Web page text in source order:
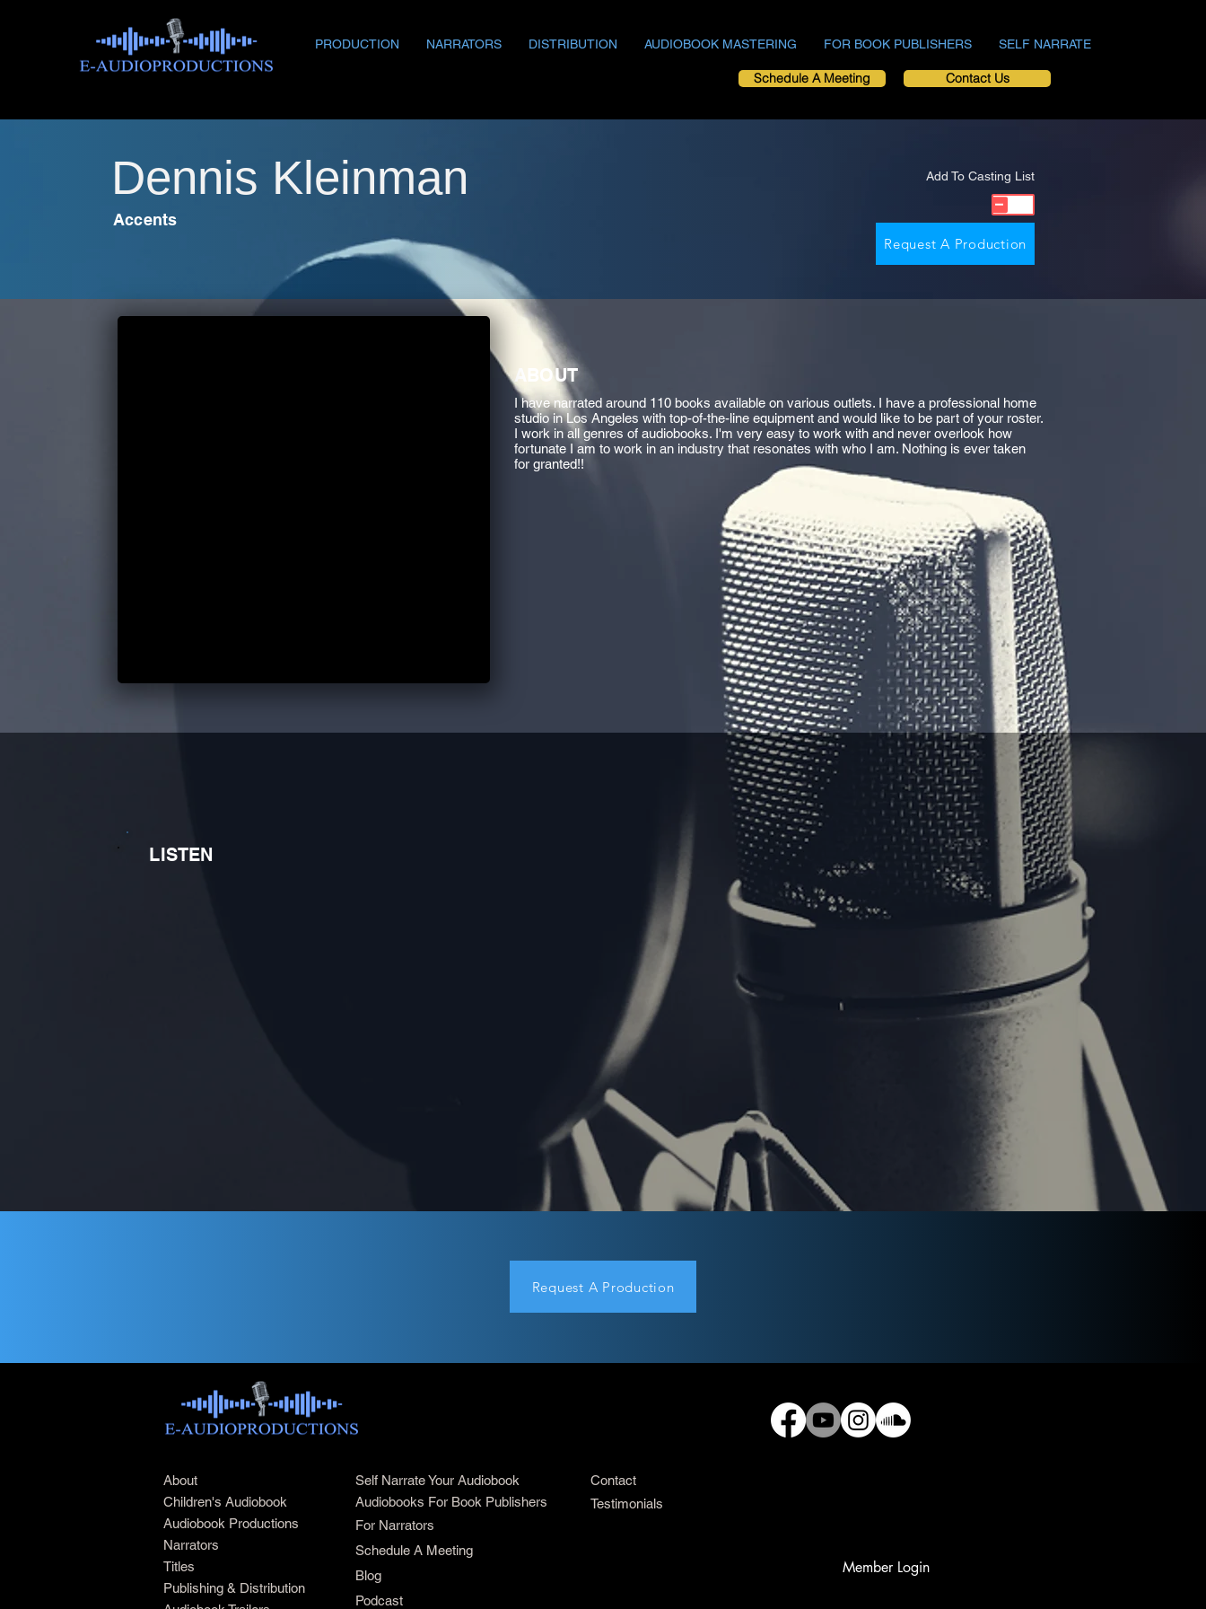
PRODUCTION NARRATORS DISTRIBUTION AUDIOBOOK MASTERING FOR BOOK PUBLISHERS SELF NARRATE
Schedule A Meeting Contact Us
Dennis Kleinman Add To Casting List
Accents
Request A Production
ABOUT
I have narrated around 110 books available on various outlets. I have a professional home
studio in Los Angeles with top-of-the-line equipment and would like to be part of your roster.
I work in all genres of audiobooks. I'm very easy to work with and never overlook how
fortunate I am to work in an industry that resonates with who I am. Nothing is ever taken
for granted!!
LISTEN
Request A Production
About
Children's Audiobook
Audiobook Productions
Narrators
Titles
Publishing & Distribution
Self Narrate Your Audiobook
Audiobooks For Book Publishers
For Narrators
Schedule A Meeting
Blog
Podcast
Contact
Testimonials
Member Login